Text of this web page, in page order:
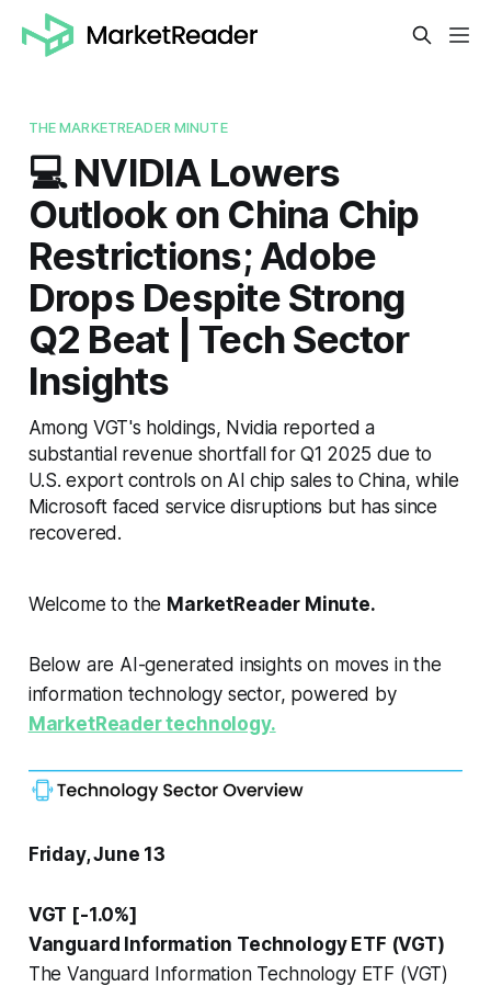
THE MARKETREADER MINUTE
💻 NVIDIA Lowers
Outlook on China Chip
Restrictions; Adobe
Drops Despite Strong
Q2 Beat | Tech Sector
Insights
Among VGT's holdings, Nvidia reported a
substantial revenue shortfall for Q1 2025 due to
U.S. export controls on AI chip sales to China, while
Microsoft faced service disruptions but has since
recovered.
Welcome to the MarketReader Minute.
Below are AI-generated insights on moves in the
information technology sector, powered by
MarketReader technology.
Friday, June 13
VGT [-1.0%]
Vanguard Information Technology ETF (VGT)
The Vanguard Information Technology ETF (VGT)